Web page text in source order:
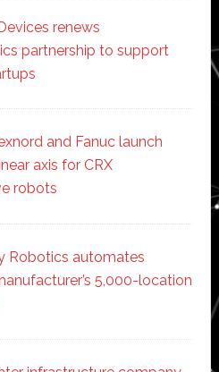
renews
partnership to support
and Fanuc launch
axis for CRX
robots
Robotics automates
5,000-location